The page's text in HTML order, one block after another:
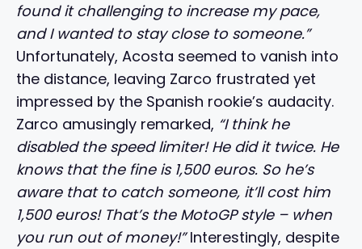
found it challenging to increase my pace,
and I wanted to stay close to someone.”
Unfortunately, Acosta seemed to vanish into
the distance, leaving Zarco frustrated yet
impressed by the Spanish rookie’s audacity.
Zarco amusingly remarked, “I think he
disabled the speed limiter! He did it twice. He
knows that the fine is 1,500 euros. So he’s
aware that to catch someone, it’ll cost him
1,500 euros! That’s the MotoGP style – when
you run out of money!”Interestingly, despite